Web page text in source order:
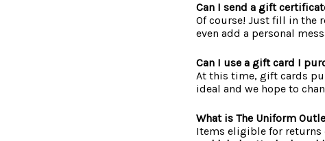
Can I send a gift
Of course! Just fill in the
even add a personal
Can I use a gift card I
At this time, gift cards
ideal and we hope to
What is The Uniform
Items eligible for returns